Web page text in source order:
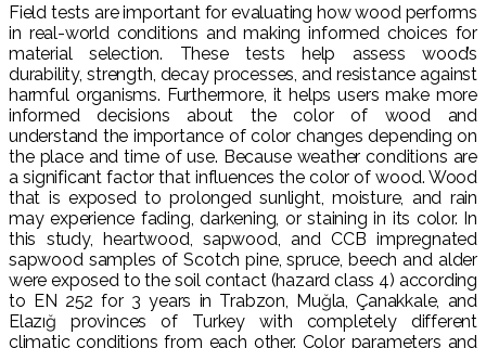
Field tests are important for evaluating how wood performs
in real-world conditions and making informed choices for
material selection. These tests help assess wood’s
durability, strength, decay processes, and resistance against
harmful organisms. Furthermore, it helps users make more
informed decisions about the color of wood and
understand the importance of color changes depending on
the place and time of use. Because weather conditions are
a significant factor that influences the color of wood. Wood
that is exposed to prolonged sunlight, moisture, and rain
may experience fading, darkening, or staining in its color. In
this study, heartwood, sapwood, and CCB impregnated
sapwood samples of Scotch pine, spruce, beech and alder
were exposed to the soil contact (hazard class 4) according
to EN 252 for 3 years in Trabzon, Muğla, Çanakkale, and
Elazığ provinces of Turkey with completely different
climatic conditions from each other. Color parameters and